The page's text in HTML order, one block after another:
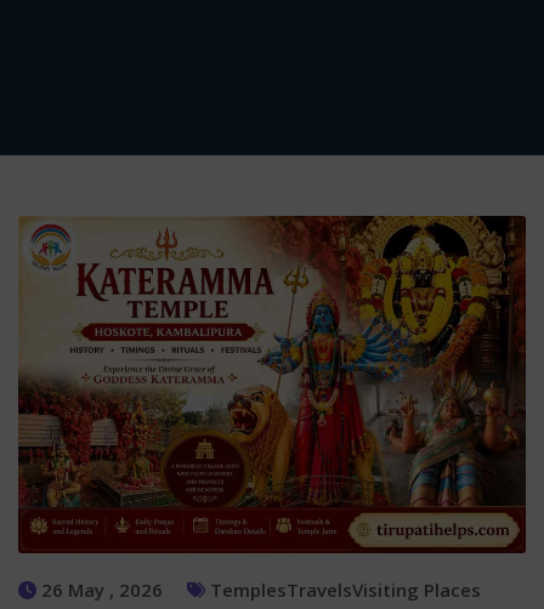
26 May , 2026 TemplesTravelsVisiting Places